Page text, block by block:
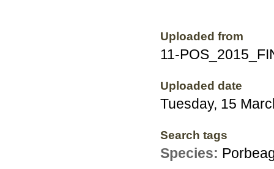
Uploaded from
11-
Uploaded date
Tuesday, 15
Search tags
Species: